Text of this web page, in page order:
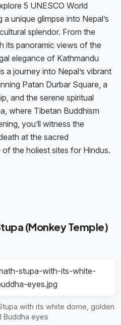
5 UNESCO World
unique glimpse into Nepal’s
splendor. From the
its panoramic views of the
elegance of Kathmandu
a journey into Nepal’s vibrant
Patan Durbar Square, a
and the serene spiritual
where Tibetan Buddhism
you’ll witness the
at the sacred
the holiest sites for Hindus.
(Monkey Temple)
with its white dome, golden
Buddha eyes